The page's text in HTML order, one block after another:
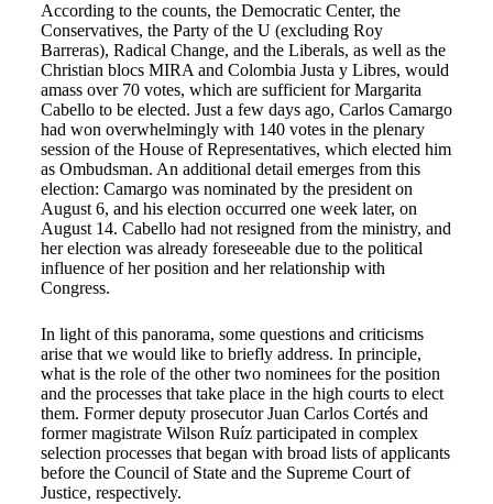
According to the counts, the Democratic Center, the
Conservatives, the Party of the U (excluding Roy
Barreras), Radical Change, and the Liberals, as well as the
Christian blocs MIRA and Colombia Justa y Libres, would
amass over 70 votes, which are sufficient for Margarita
Cabello to be elected. Just a few days ago, Carlos Camargo
had won overwhelmingly with 140 votes in the plenary
session of the House of Representatives, which elected him
as Ombudsman. An additional detail emerges from this
election: Camargo was nominated by the president on
August 6, and his election occurred one week later, on
August 14. Cabello had not resigned from the ministry, and
her election was already foreseeable due to the political
influence of her position and her relationship with
Congress.
In light of this panorama, some questions and criticisms
arise that we would like to briefly address. In principle,
what is the role of the other two nominees for the position
and the processes that take place in the high courts to elect
them. Former deputy prosecutor Juan Carlos Cortés and
former magistrate Wilson Ruíz participated in complex
selection processes that began with broad lists of applicants
before the Council of State and the Supreme Court of
Justice, respectively.